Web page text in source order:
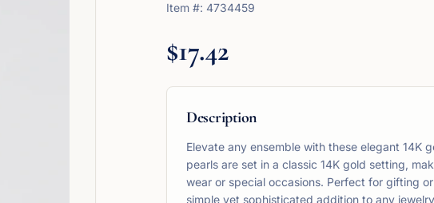
Item #: 4734459
$17.42
Description
Elevate any ensemble with these elegant 14K
pearls are set in a classic 14K gold setting,
wear or special occasions. Perfect for gifting
simple yet sophisticated addition to any